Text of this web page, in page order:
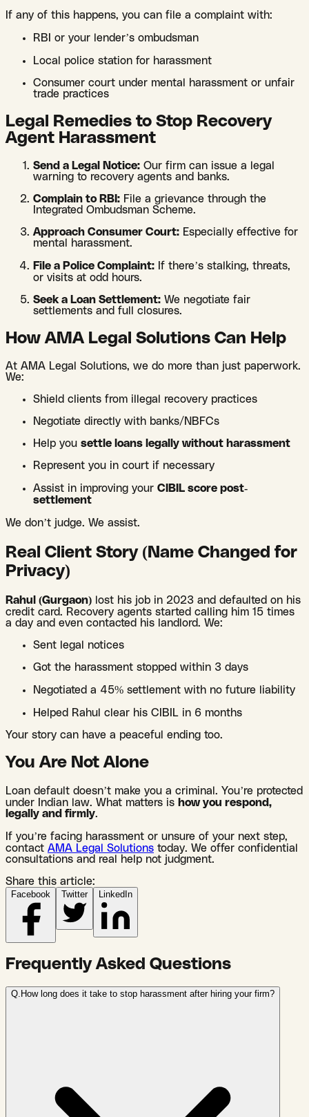
If any of this happens, you can file a complaint with:
RBI or your lender’s ombudsman
Local police station for harassment
Consumer court under mental harassment or unfair
trade practices
Legal Remedies to Stop Recovery
Agent Harassment
Send a Legal Notice: Our firm can issue a legal
warning to recovery agents and banks.
Complain to RBI: File a grievance through the
Integrated Ombudsman Scheme.
Approach Consumer Court: Especially effective for
mental harassment.
File a Police Complaint: If there’s stalking, threats,
or visits at odd hours.
Seek a Loan Settlement: We negotiate fair
settlements and full closures.
How AMA Legal Solutions Can Help
At AMA Legal Solutions, we do more than just paperwork.
We:
Shield clients from illegal recovery practices
Negotiate directly with banks/NBFCs
Help you settle loans legally without harassment
Represent you in court if necessary
Assist in improving your CIBIL score post-
settlement
We don’t judge. We assist.
Real Client Story (Name Changed for
Privacy)
Rahul (Gurgaon) lost his job in 2023 and defaulted on his
credit card. Recovery agents started calling him 15 times
a day and even contacted his landlord. We:
Sent legal notices
Got the harassment stopped within 3 days
Negotiated a 45% settlement with no future liability
Helped Rahul clear his CIBIL in 6 months
Your story can have a peaceful ending too.
You Are Not Alone
Loan default doesn’t make you a criminal. You’re protected
under Indian law. What matters is how you respond,
legally and firmly.
If you’re facing harassment or unsure of your next step,
contact AMA Legal Solutions today. We offer confidential
consultations and real help not judgment.
Share this article:
Facebook Twitter LinkedIn
Frequently Asked Questions
Q. How long does it take to stop harassment after hiring your firm?